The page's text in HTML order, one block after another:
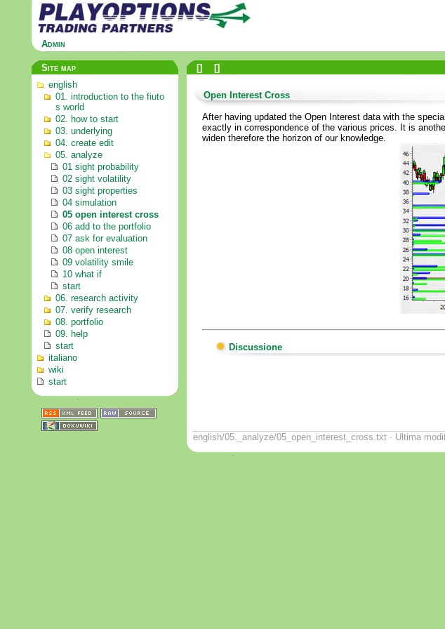
Admin
Site map
english
01. introduction to the fiuto
s world
02. how to start
03. underlying
04. create edit
05. analyze
01 sight probability
02 sight volatility
03 sight properties
04 simulation
05 open interest cross
06 add to the portfolio
07 ask for evaluation
08 open interest
09 volatility smile
10 what if
start
06. research activity
07. verify research
08. portfolio
09. help
start
italiano
wiki
start
[] []
Open Interest Cross
After having updated the Open Interest data with the
exactly in correspondence of the various prices. It is
widen therefore the horizon of our knowledge.
Discussione
english/05._analyze/05_open_interest_cross.txt · Ultima